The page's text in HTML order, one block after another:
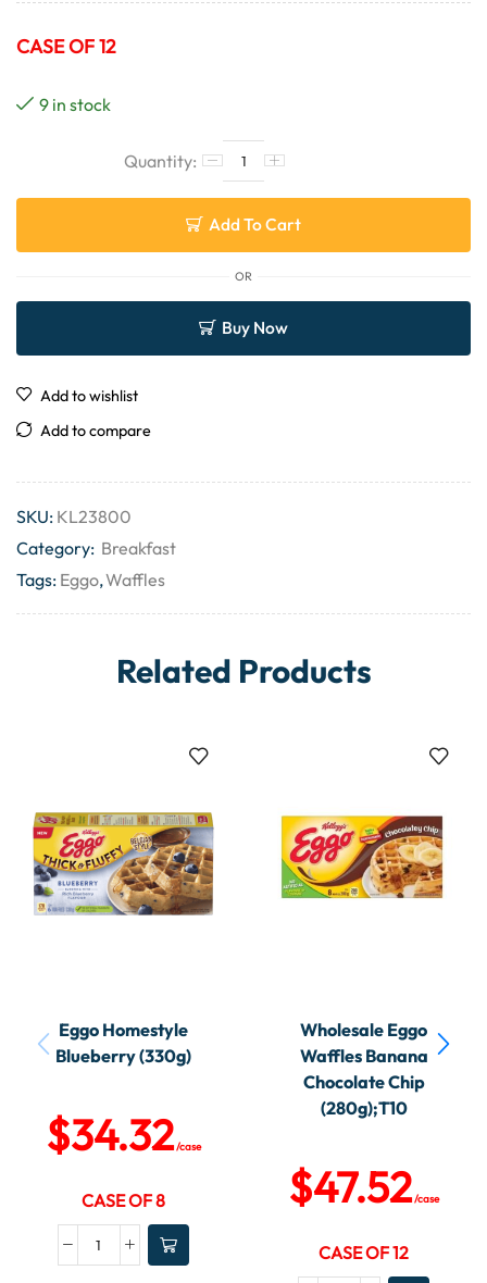
CASE OF 12
9 in stock
Add To Cart
OR
Buy Now
Add to wishlist
Add to compare
SKU: KL23800
Category: Breakfast
Tags: Eggo,Waffles
Related Products
Eggo Homestyle
Blueberry (330g)
$34.32/case
CASE OF 8
Wholesale Eggo
Waffles Banana
Chocolate Chip
(280g);T10
$47.52/case
CASE OF 12